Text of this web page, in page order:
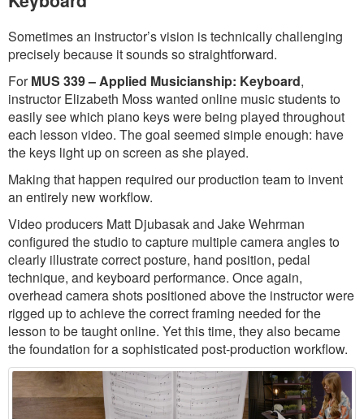
Sometimes an instructor’s vision is technically challenging
precisely because it sounds so straightforward.
ForMUS 339 – Applied Musicianship: Keyboard,
instructor Elizabeth Moss wanted online music students to
easily see which piano keys were being played throughout
each lesson video. The goal seemed simple enough: have
the keys light up on screen as she played.
Making that happen required our production team to invent
an entirely new workflow.
Video producers Matt Djubasak and Jake Wehrman
configured the studio to capture multiple camera angles to
clearly illustrate correct posture, hand position, pedal
technique, and keyboard performance. Once again,
overhead camera shots positioned above the instructor were
rigged up to achieve the correct framing needed for the
lesson to be taught online. Yet this time, they also became
the foundation for a sophisticated post-production workflow.